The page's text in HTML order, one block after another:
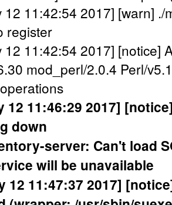
12 11:42:54 2017] [warn]
register
12 11:42:54 2017] [notice]
mod_perl/2.0.4 Perl/
12 11:46:29 2017]
down
server: Can't load
will be unavailable
12 11:47:37 2017]